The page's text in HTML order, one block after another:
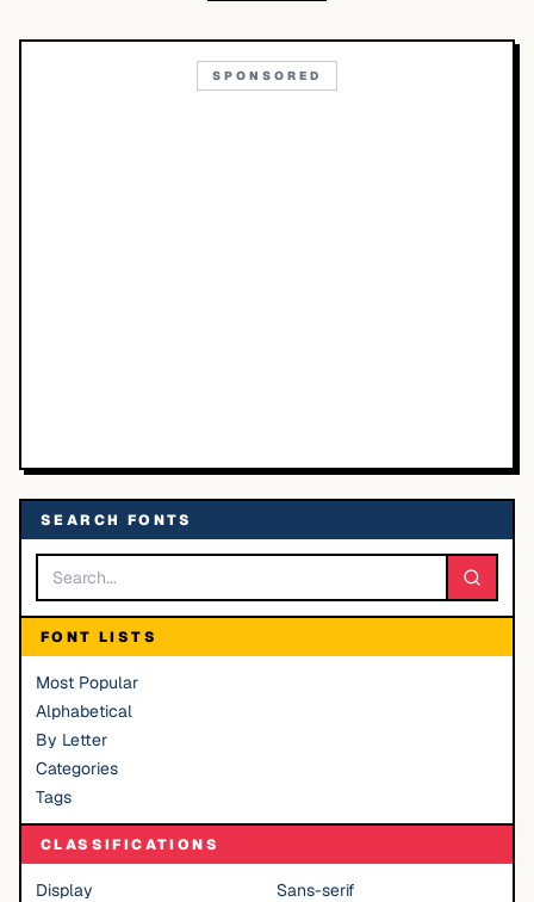
SPONSORED
SEARCH FONTS
FONT LISTS
Most Popular
Alphabetical
By Letter
Categories
Tags
CLASSIFICATIONS
Display
Sans-serif